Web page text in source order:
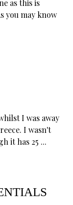
as this is
you may know
I was away
I wasn't
it has 25 ...